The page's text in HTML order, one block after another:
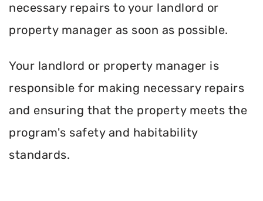
necessary repairs to your landlord or
property manager as soon as possible.
Your landlord or property manager is
responsible for making necessary repairs
and ensuring that the property meets the
program's safety and habitability
standards.